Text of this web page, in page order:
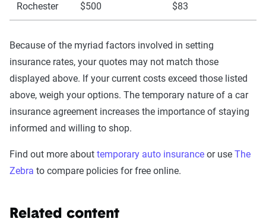
Rochester $500 $83
Because of the myriad factors involved in setting
insurance rates, your quotes may not match those
displayed above. If your current costs exceed those listed
above, weigh your options. The temporary nature of a car
insurance agreement increases the importance of staying
informed and willing to shop.
Find out more about temporary auto insurance or use The
Zebra to compare policies for free online.
Related content